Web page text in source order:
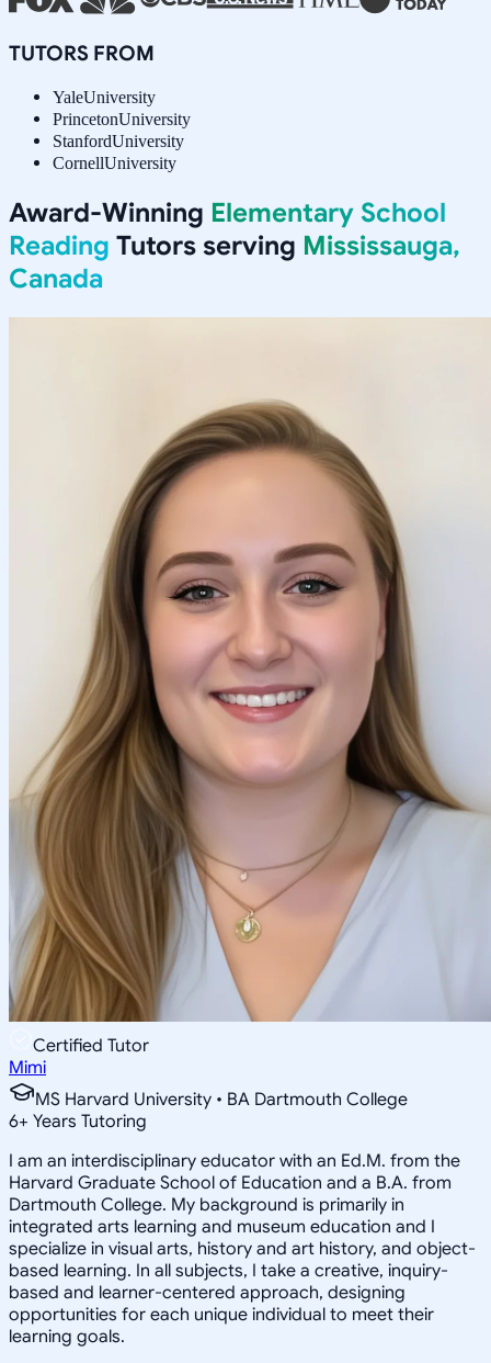
TUTORS FROM
YaleUniversity
PrincetonUniversity
StanfordUniversity
CornellUniversity
Award-Winning Elementary School
Reading Tutors serving Mississauga,
Canada
Certified Tutor
Mimi
MS Harvard University • BA Dartmouth College
6+ Years Tutoring
I am an interdisciplinary educator with an Ed.M. from the
Harvard Graduate School of Education and a B.A. from
Dartmouth College. My background is primarily in
integrated arts learning and museum education and I
specialize in visual arts, history and art history, and object-
based learning. In all subjects, I take a creative, inquiry-
based and learner-centered approach, designing
opportunities for each unique individual to meet their
learning goals.